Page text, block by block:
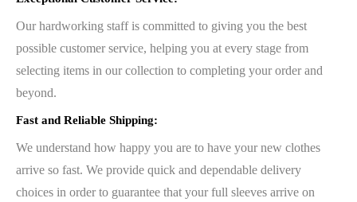
Our hardworking staff is committed to giving you the best
possible customer service, helping you at every stage from
selecting items in our collection to completing your order and
beyond.
Fast and Reliable Shipping:
We understand how happy you are to have your new clothes
arrive so fast. We provide quick and dependable delivery
choices in order to guarantee that your full sleeves arrive on